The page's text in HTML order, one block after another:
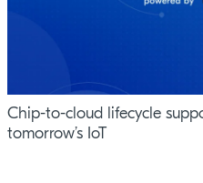
Chip-to-cloud lifecycle
tomorrow’s IoT